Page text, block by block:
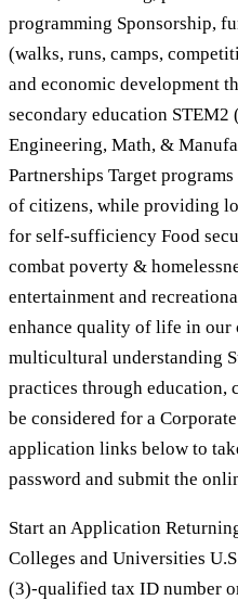
programming Sponsorship,
(walks, runs, camps,
and economic development
secondary education STEM2
Engineering, Math, &
Partnerships Target
of citizens, while providing
for self-sufficiency Food
combat poverty &
entertainment and
enhance quality of life in
multicultural understanding
practices through education,
be considered for a
application links below to
password and submit the
Start an Application
Colleges and Universities
(3)-qualified tax ID number